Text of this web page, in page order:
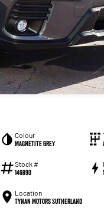
Colour
Magnetite Grey
Stock #
146890
Location
Tynan Motors Sutherland